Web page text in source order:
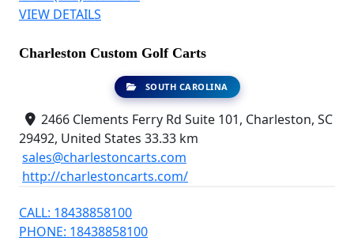
VIEW DETAILS
Charleston Custom Golf Carts
SOUTH CAROLINA
2466 Clements Ferry Rd Suite 101, Charleston, SC
29492, United States 33.33 km
sales@charlestoncarts.com
http://charlestoncarts.com/
CALL: 18438858100
PHONE: 18438858100